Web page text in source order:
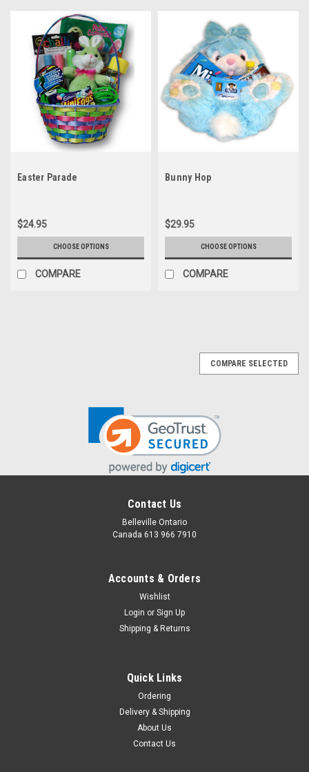
Easter Parade
$24.95
CHOOSE OPTIONS
COMPARE
Bunny Hop
$29.95
CHOOSE OPTIONS
COMPARE
COMPARE SELECTED
Contact Us
Belleville Ontario
Canada 613 966 7910
Accounts & Orders
Wishlist
Login or Sign Up
Shipping & Returns
Quick Links
Ordering
Delivery & Shipping
About Us
Contact Us